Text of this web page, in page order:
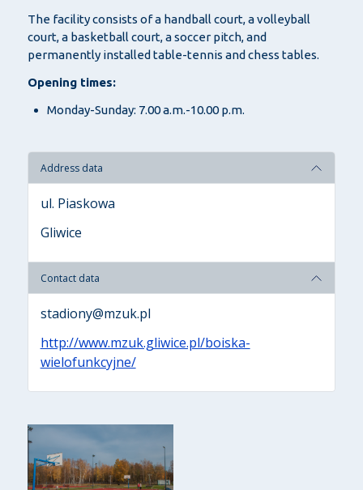
The facility consists of a handball court, a volleyball
court, a basketball court, a soccer pitch, and
permanently installed table-tennis and chess tables.
Opening times:
Monday-Sunday: 7.00 a.m.-10.00 p.m.
Address data
ul. Piaskowa
Gliwice
Contact data
stadiony@mzuk.pl
http://www.mzuk.gliwice.pl/boiska-
wielofunkcyjne/